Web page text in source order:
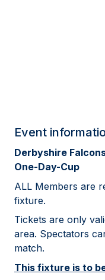
Event
Derbyshire
One-Day-Cup
ALL Members are
fixture.
Tickets are only
area. Spectators
match.
This fixture is to